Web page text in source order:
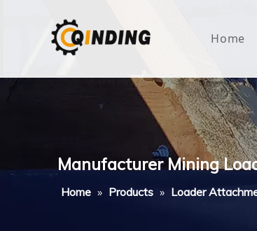
Home
Manufacturer Mining
Home » Products » Loader